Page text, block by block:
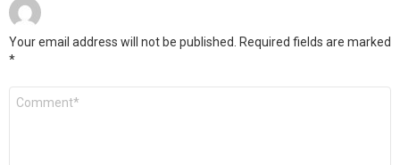
Your email address will not be published. Required fields are marked
*
Comment